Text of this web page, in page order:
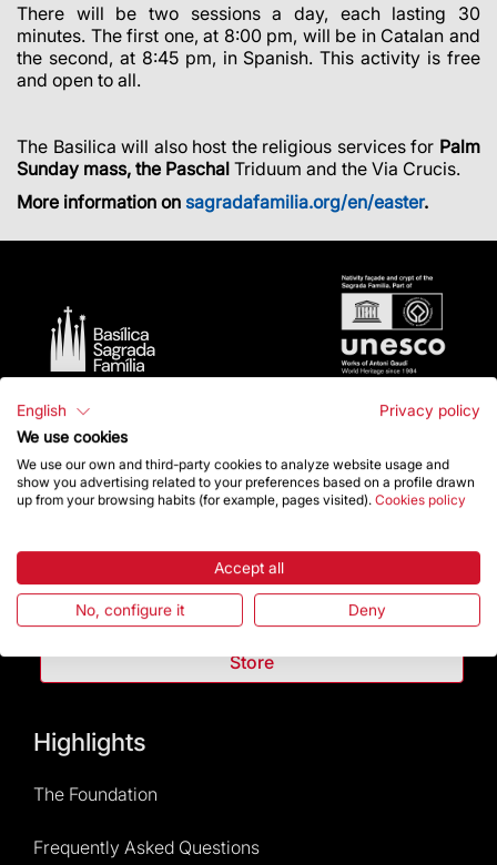
There will be two sessions a day, each lasting 30
minutes. The first one, at 8:00 pm, will be in Catalan and
the second, at 8:45 pm, in Spanish. This activity is free
and open to all.
The Basilica will also host the religious services for Palm
Sunday mass, the Paschal Triduum and the Via Crucis.
More information on sagradafamilia.org/en/easter.
Contact
Give a boost
Store
Highlights
The Foundation
Frequently Asked Questions
English
Privacy policy
We use cookies
We use our own and third-party cookies to analyze website usage and
show you advertising related to your preferences based on a profile drawn
up from your browsing habits (for example, pages visited). Cookies policy
Accept all
No, configure it Deny